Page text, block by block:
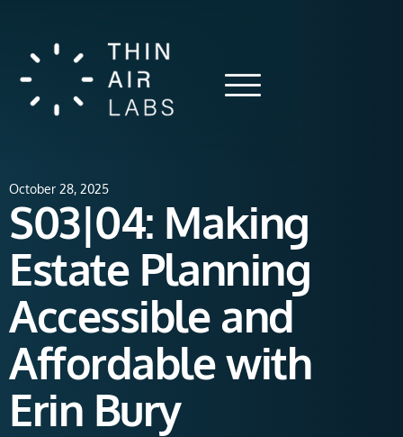
October 28, 2025
S03|04: Making
Estate Planning
Accessible and
Affordable with
Erin Bury